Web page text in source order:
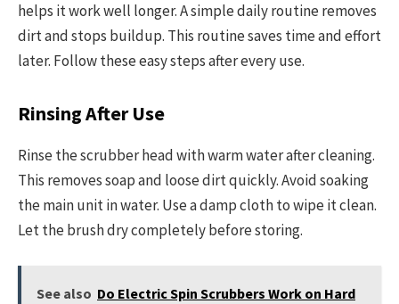
helps it work well longer. A simple daily routine removes
dirt and stops buildup. This routine saves time and effort
later. Follow these easy steps after every use.
Rinsing After Use
Rinse the scrubber head with warm water after cleaning.
This removes soap and loose dirt quickly. Avoid soaking
the main unit in water. Use a damp cloth to wipe it clean.
Let the brush dry completely before storing.
See also Do Electric Spin Scrubbers Work on Hard